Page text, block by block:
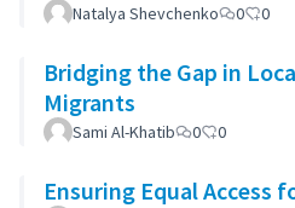
Natalya Shevchenko 0 0
Bridging the Gap in
Migrants
Sami Al-Khatib 0 0
Ensuring Equal Access